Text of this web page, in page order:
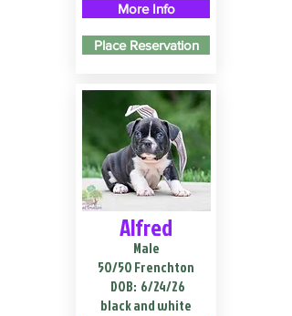
More Info
Place Reservation
Alfred
Male
50/50 Frenchton
DOB: 6/24/26
black and white